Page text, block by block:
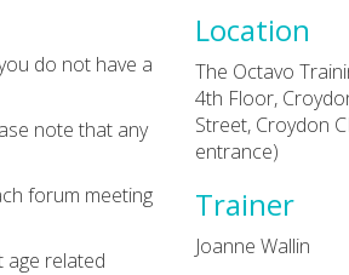
do not have a
note that any
forum meeting
age related
Location
The Octavo
4th Floor,
Street, Croydon
entrance)
Trainer
Joanne Wallin